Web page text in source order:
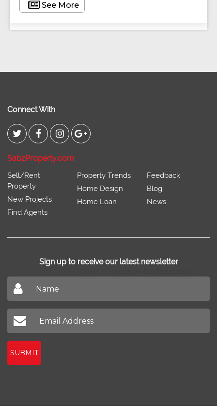
See More
Connect With
SabzProperty.com
Sell/Rent
Property
New Projects
Find Agents
Property Trends
Home Design
Home Loan
Feedback
Blog
News
Sign up to receive our latest newsletter
SUBMIT